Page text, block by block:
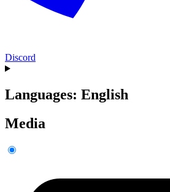
Discord
Languages: English
Media